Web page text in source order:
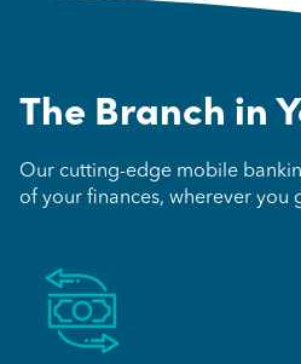
The Branch in
Our cutting-edge mobile
of your finances, wherever you